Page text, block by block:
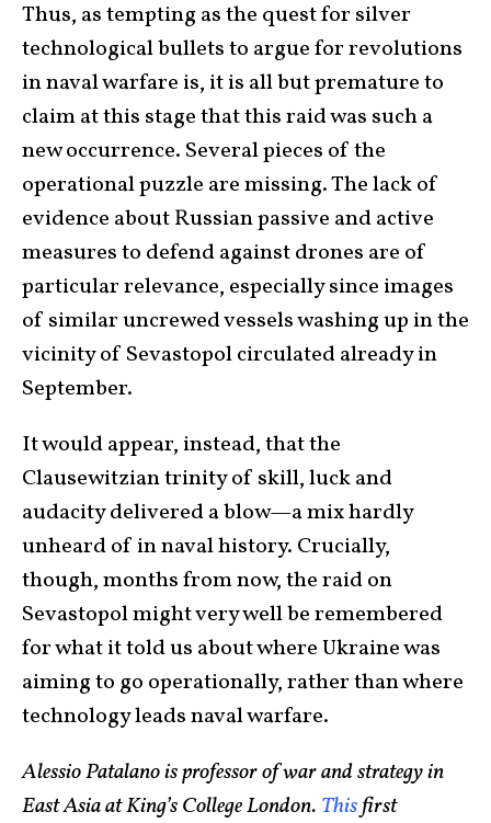
Thus, as tempting as the quest for silver
technological bullets to argue for revolutions
in naval warfare is, it is all but premature to
claim at this stage that this raid was such a
new occurrence. Several pieces of the
operational puzzle are missing. The lack of
evidence about Russian passive and active
measures to defend against drones are of
particular relevance, especially since images
of similar uncrewed vessels washing up in the
vicinity of Sevastopol circulated already in
September.
It would appear, instead, that the
Clausewitzian trinity of skill, luck and
audacity delivered a blow—a mix hardly
unheard of in naval history. Crucially,
though, months from now, the raid on
Sevastopol might very well be remembered
for what it told us about where Ukraine was
aiming to go operationally, rather than where
technology leads naval warfare.
Alessio Patalano is professor of war and strategy in
East Asia at King’s College London. Thisfirst